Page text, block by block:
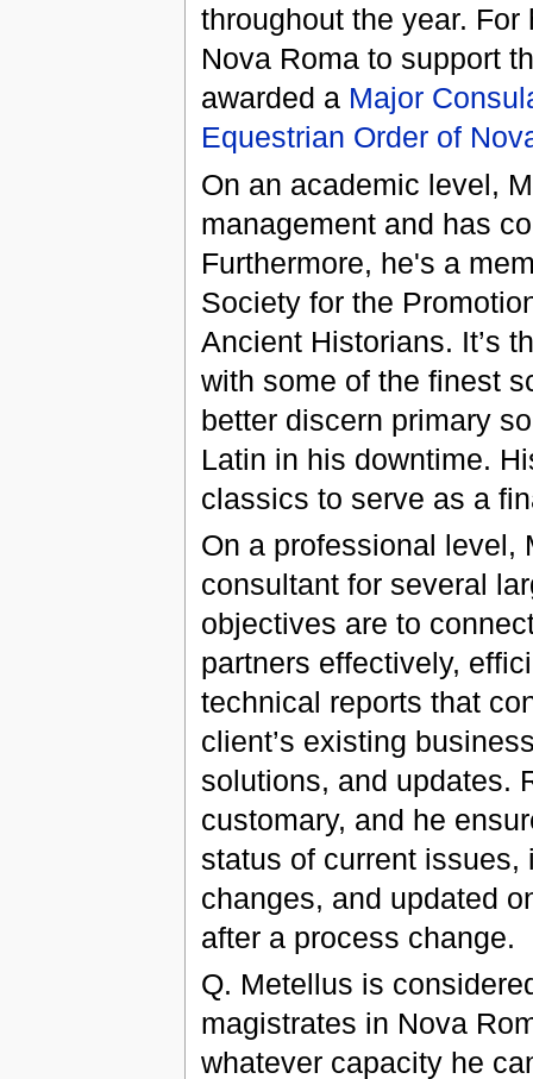
throughout the year.
Nova Roma to support
awarded a Major
Equestrian Order of
On an academic level,
management and has
Furthermore, he's a
Society for the
Ancient Historians. It’s
with some of the finest
better discern primary
Latin in his downtime.
classics to serve as a
On a professional level,
consultant for several
objectives are to
partners effectively,
technical reports that
client’s existing
solutions, and updates.
customary, and he
status of current issues,
changes, and updated
after a process change.
Q. Metellus is
magistrates in Nova
whatever capacity he